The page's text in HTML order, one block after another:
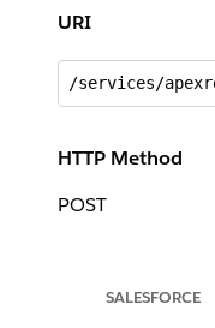
URI
/services/
HTTP Method
POST
SALESFORCE